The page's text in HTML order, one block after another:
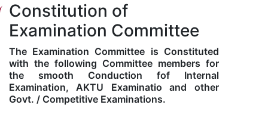
Constitution of
Examination Committee
The Examination Committee is Constituted
with the following Committee members for
the smooth Conduction fof Internal
Examination, AKTU Examinatio and other
Govt. / Competitive Examinations.